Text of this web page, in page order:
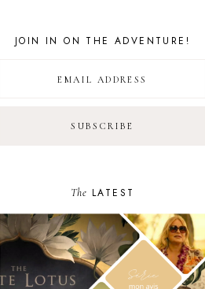
JOIN IN ON THE ADVENTURE!
The LATEST